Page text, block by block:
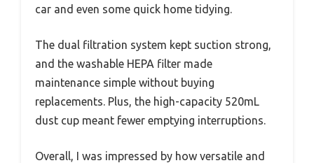
car and even some quick home tidying.
The dual filtration system kept suction strong,
and the washable HEPA filter made
maintenance simple without buying
replacements. Plus, the high-capacity 520mL
dust cup meant fewer emptying interruptions.
Overall, I was impressed by how versatile and